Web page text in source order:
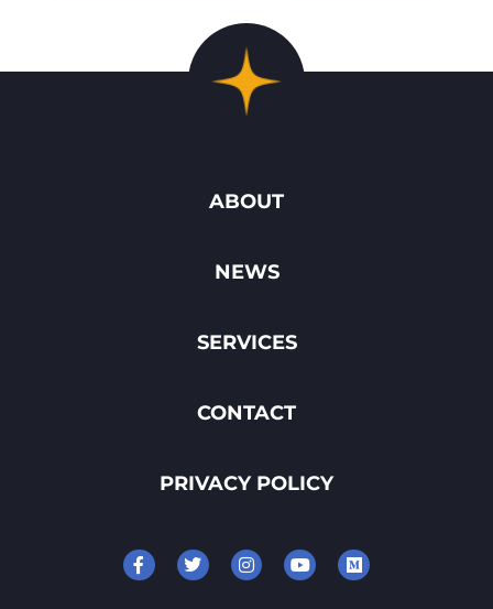
ABOUT
NEWS
SERVICES
CONTACT
PRIVACY POLICY